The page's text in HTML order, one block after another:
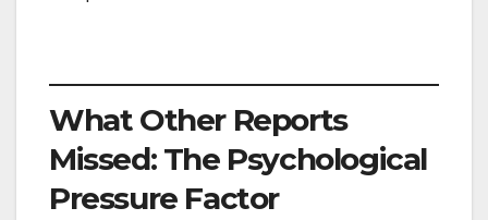
What Other Reports
Missed: The Psychological
Pressure Factor